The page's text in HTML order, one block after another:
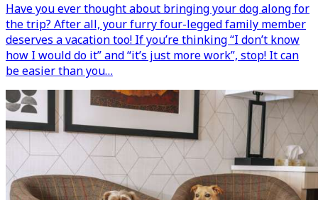
Have you ever thought about bringing your dog along for
the trip? After all, your furry four-legged family member
deserves a vacation too! If you’re thinking “I don’t know
how I would do it” and “it’s just more work”, stop! It can
be easier than you…